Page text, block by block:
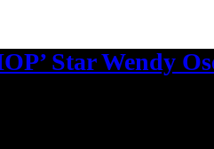
Star Wendy